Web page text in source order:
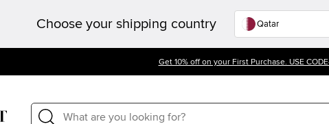
Choose your shipping country
Get 10% off on your First Purchase. USE